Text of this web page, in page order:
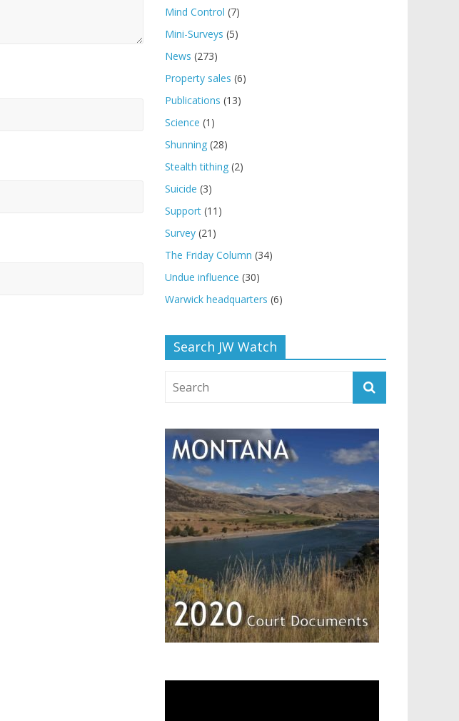
Mind Control (7)
Mini-Surveys (5)
News (273)
Property sales (6)
Publications (13)
Science (1)
Shunning (28)
Stealth tithing (2)
Suicide (3)
Support (11)
Survey (21)
The Friday Column (34)
Undue influence (30)
Warwick headquarters (6)
Search JW Watch